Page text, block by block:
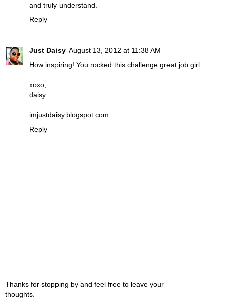
and truly understand.
Reply
Just Daisy August 13, 2012 at 11:38 AM
How inspiring! You rocked this challenge great job girl
xoxo,
daisy
imjustdaisy.blogspot.com
Reply
Thanks for stopping by and feel free to leave your
thoughts.